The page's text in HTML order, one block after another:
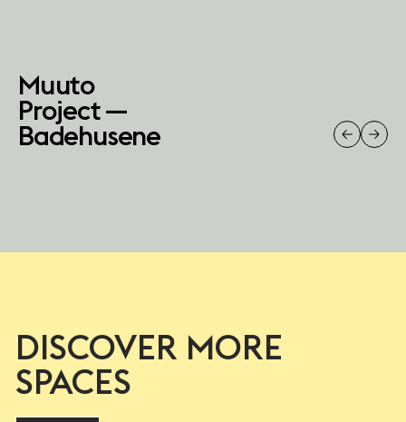
Muuto
Project —
Badehusene
DISCOVER MORE
SPACES